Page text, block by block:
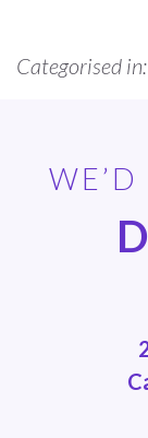
Categorised in:
WE’D